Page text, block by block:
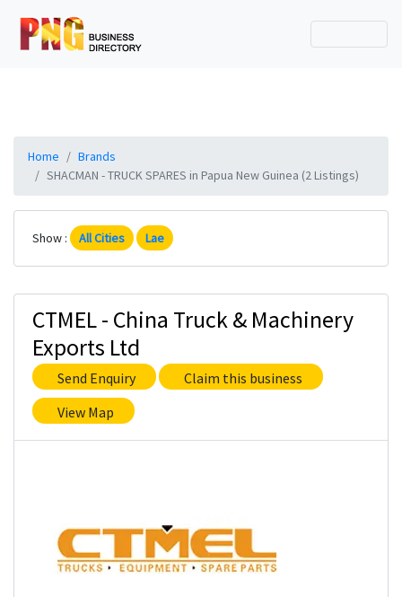
Home
Brands
SHACMAN - TRUCK SPARES in Papua New Guinea (2 Listings)
Show : All Cities Lae
CTMEL - China Truck & Machinery
Exports Ltd
Send Enquiry
Claim this business
View Map